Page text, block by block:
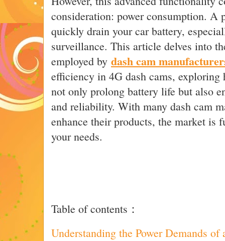
consideration: power consumption. A
quickly drain your car battery,
surveillance. This article delves into
employed by dash cam
efficiency in 4G dash cams, exploring
not only prolong battery life but also
and reliability. With many dash cam
enhance their products, the market is
your needs.
Table of contents：
Understanding the Power Demands of